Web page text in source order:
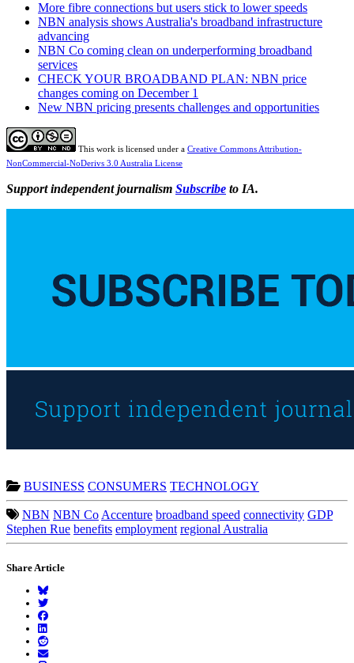
More fibre connections but users stick to lower speeds
NBN analysis shows Australia's broadband infrastructure
advancing
NBN Co coming clean on underperforming broadband
services
CHECK YOUR BROADBAND PLAN: NBN price
changes coming on December 1
New NBN pricing presents challenges and opportunities
This work is licensed under a Creative Commons Attribution-
NonCommercial-NoDerivs 3.0 Australia License
Support independent journalism Subscribe to IA.
BUSINESS CONSUMERS TECHNOLOGY
NBN NBN Co Accenture broadband speed connectivity GDP
Stephen Rue benefits employment regional Australia
Share Article